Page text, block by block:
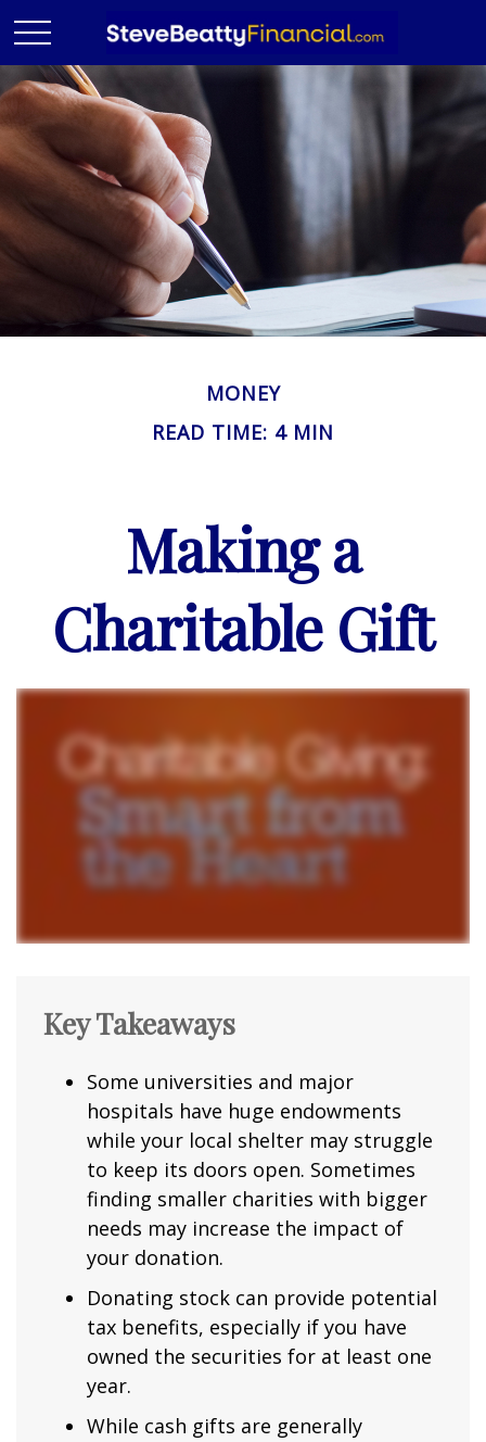
MONEY
READ TIME: 4 MIN
Making a
Charitable Gift
Key Takeaways
Some universities and major
hospitals have huge endowments
while your local shelter may struggle
to keep its doors open. Sometimes
finding smaller charities with bigger
needs may increase the impact of
your donation.
Donating stock can provide potential
tax benefits, especially if you have
owned the securities for at least one
year.
While cash gifts are generally